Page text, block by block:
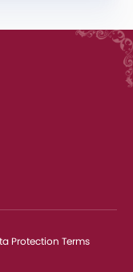
Protection Terms